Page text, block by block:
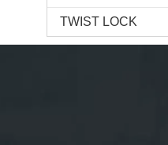
TWIST LOCK